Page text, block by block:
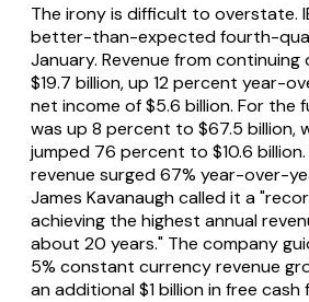
The irony is difficult to overstate.
better-than-expected fourth-
January. Revenue from
$19.7 billion, up 12 percent year-
net income of $5.6 billion. For the
was up 8 percent to $67.5 billion,
jumped 76 percent to $10.6 billion.
revenue surged 67% year-over-
James Kavanaugh called it a
achieving the highest annual
about 20 years." The company
5% constant currency revenue
an additional $1 billion in free cash